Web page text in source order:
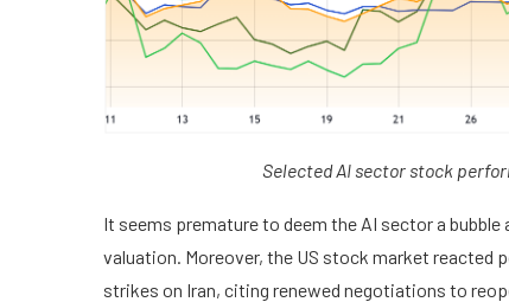
Selected AI sector stock
It seems premature to deem the AI sector a
valuation. Moreover, the US stock market reacted
strikes on Iran, citing renewed negotiations to